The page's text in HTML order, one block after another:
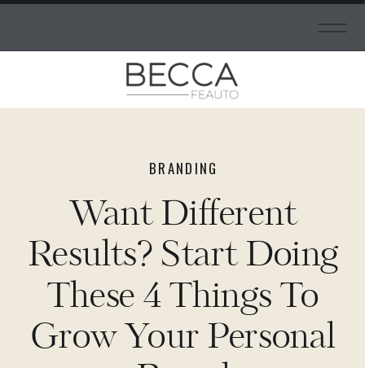
Want Different
Results? Start Doing
These 4 Things To
Grow Your Personal
BRANDING